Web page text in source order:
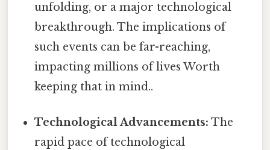
unfolding, or a major technological
breakthrough. The implications of
such events can be far-reaching,
impacting millions of lives Worth
keeping that in mind..
Technological Advancements: The
rapid pace of technological